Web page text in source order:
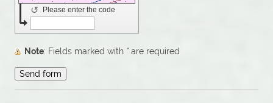
Please enter the code
↺
Note : Fields marked with *are required